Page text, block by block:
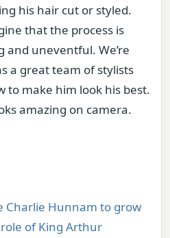
his hair cut or styled.
that the process is
uneventful. We’re
a great team of stylists
to make him look his best.
amazing on camera.
Charlie Hunnam to grow
of King Arthur